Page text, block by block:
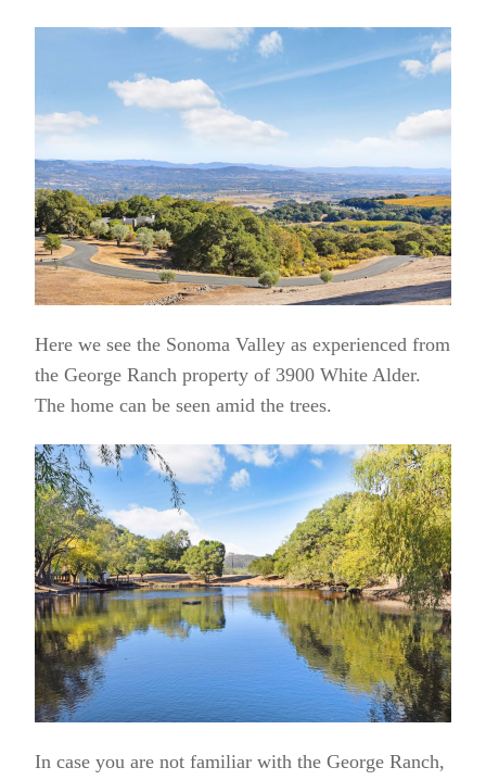
Here we see the Sonoma Valley as experienced from
the George Ranch property of 3900 White Alder.
The home can be seen amid the trees.
In case you are not familiar with the George Ranch,